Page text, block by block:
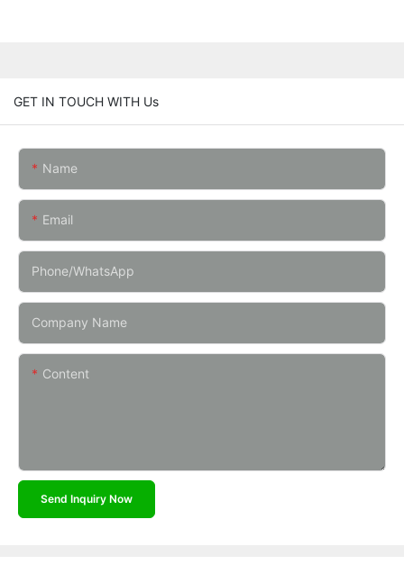
GET IN TOUCH WITH Us
Name
Email
Phone/whatsApp
Company Name
Content
Send Inquiry Now